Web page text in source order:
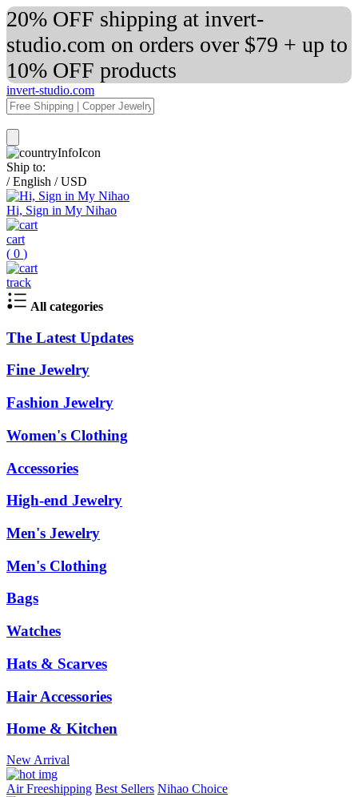
20% OFF shipping at invert-
studio.com on orders over $79 + up to
10% OFF products
invert-studio.com
Ship to:
/ English / USD
Hi, Sign in My Nihao
cart
( 0 )
track
All categories
The Latest Updates
Fine Jewelry
Fashion Jewelry
Women's Clothing
Accessories
High-end Jewelry
Men's Jewelry
Men's Clothing
Bags
Watches
Hats & Scarves
Hair Accessories
Home & Kitchen
New Arrival
Air Freeshipping Best Sellers Nihao Choice